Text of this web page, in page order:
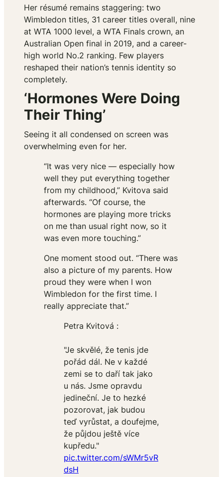
Her résumé remains staggering: two
Wimbledon titles, 31 career titles overall, nine
at WTA 1000 level, a WTA Finals crown, an
Australian Open final in 2019, and a career-
high world No.2 ranking. Few players
reshaped their nation’s tennis identity so
completely.
‘Hormones Were Doing
Their Thing’
Seeing it all condensed on screen was
overwhelming even for her.
“It was very nice — especially how
well they put everything together
from my childhood,” Kvitova said
afterwards. “Of course, the
hormones are playing more tricks
on me than usual right now, so it
was even more touching.”
One moment stood out. “There was
also a picture of my parents. How
proud they were when I won
Wimbledon for the first time. I
really appreciate that.”
Petra Kvitová :
"Je skvělé, že tenis jde
pořád dál. Ne v každé
zemi se to daří tak jako
u nás. Jsme opravdu
jedineční. Je to hezké
pozorovat, jak budou
teď vyrůstat, a doufejme,
že půjdou ještě více
kupředu."
pic.twitter.com/sWMr5vR
dsH